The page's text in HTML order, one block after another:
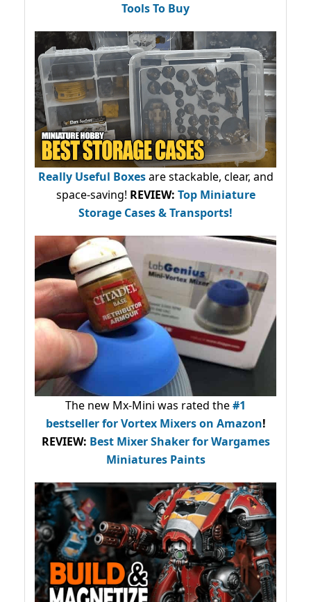
Tools To Buy
Really Useful Boxesare stackable, clear, and
space-saving! REVIEW: Top Miniature
Storage Cases & Transports!
The new Mx-Mini was rated the#1
bestsellerfor Vortex Mixers on Amazon!
REVIEW: Best Mixer Shaker for Wargames
Miniatures Paints